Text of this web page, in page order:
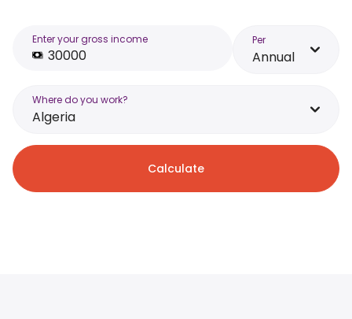
Enter your gross income Per
Annual
Where do you work?
Algeria
Calculate